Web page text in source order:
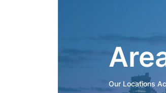
Our Locations